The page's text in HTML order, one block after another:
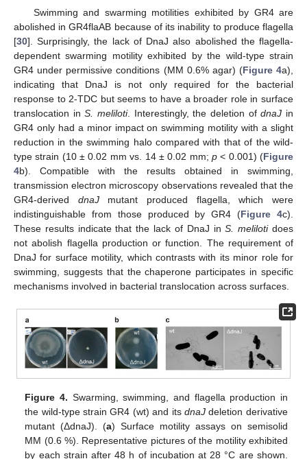
Swimming and swarming motilities exhibited by GR4 are
abolished in GR4flaAB because of its inability to produce flagella
[30]. Surprisingly, the lack of DnaJ also abolished the flagella-
dependent swarming motility exhibited by the wild-type strain
GR4 under permissive conditions (MM 0.6% agar) (Figure 4a),
indicating that DnaJ is not only required for the bacterial
response to 2-TDC but seems to have a broader role in surface
translocation inS. meliloti. Interestingly, the deletion ofdnaJ in
GR4 only had a minor impact on swimming motility with a slight
reduction in the swimming halo compared with that of the wild-
type strain (10 ± 0.02 mm vs. 14 ± 0.02 mm; p< 0.001) (Figure
4b). Compatible with the results obtained in swimming,
transmission electron microscopy observations revealed that the
GR4-derived dnaJmutant produced flagella, which were
indistinguishable from those produced by GR4 (Figure 4c).
These results indicate that the lack of DnaJ inS. melilotidoes
not abolish flagella production or function. The requirement of
DnaJ for surface motility, which contrasts with its minor role for
swimming, suggests that the chaperone participates in specific
mechanisms involved in bacterial translocation across surfaces.
Figure 4. Swarming, swimming, and flagella production in
the wild-type strain GR4 (wt) and itsdnaJ deletion derivative
mutant (ΔdnaJ). (a) Surface motility assays on semisolid
MM (0.6 %). Representative pictures of the motility exhibited
by each strain after 48 h of incubation at 28 °C are shown.